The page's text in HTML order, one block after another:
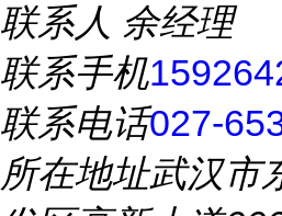
联系人 余经理
联系手机
联系电话027-
所在地址武汉市